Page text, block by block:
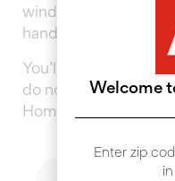
window that has a
hand in front of the
You’ll see the
do not read
Home Pro about
Welcome
Enter zip